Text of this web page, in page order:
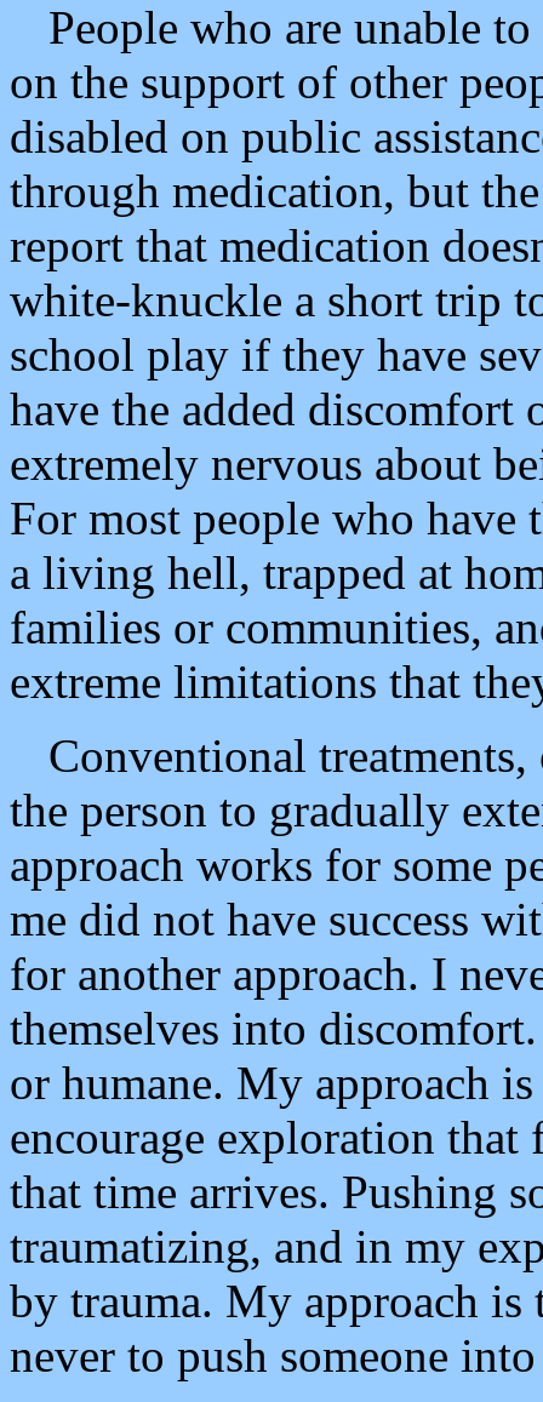
People who are unable
on the support of other
disabled on public
through medication, but
report that medication
white-knuckle a short trip
school play if they have
have the added discomfort
extremely nervous about
For most people who
a living hell, trapped at
families or communities,
extreme limitations that
Conventional
the person to gradually
approach works for some
me did not have success
for another approach. I
themselves into
or humane. My approach
encourage exploration that
that time arrives. Pushing
traumatizing, and in my
by trauma. My approach is
never to push someone